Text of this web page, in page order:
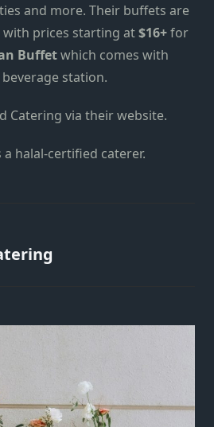
and more. Their buffets are
prices starting at$16+for
Buffetwhich comes with
station.
Catering via their website.
halal-certified caterer.